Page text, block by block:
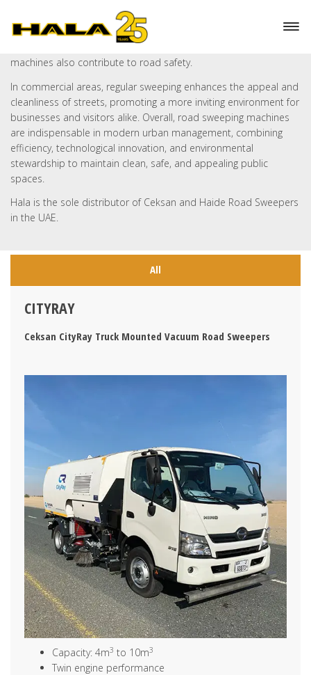
These sweepers prevent pollutants from entering storm-water
systems and local waterways. By removing potential hazards
such as glass, metal fragments, and other debris, these
machines also contribute to road safety.
In commercial areas, regular sweeping enhances the appeal and
cleanliness of streets, promoting a more inviting environment for
businesses and visitors alike. Overall, road sweeping machines
are indispensable in modern urban management, combining
efficiency, technological innovation, and environmental
stewardship to maintain clean, safe, and appealing public
spaces.
Hala is the sole distributor of Ceksan and Haide Road Sweepers
in the UAE.
All
CITYRAY
Ceksan CityRay Truck Mounted Vacuum Road Sweepers
Capacity: 4m3 to 10m3
Twin engine performance